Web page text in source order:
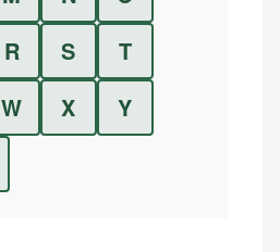
R S
T
W X
Y